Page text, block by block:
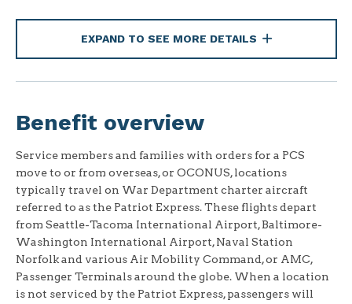
EXPAND TO SEE MORE DETAILS
Benefit overview
Service members and families with orders for a PCS
move to or from overseas, or OCONUS, locations
typically travel on War Department charter aircraft
referred to as the Patriot Express. These flights depart
from Seattle-Tacoma International Airport, Baltimore-
Washington International Airport, Naval Station
Norfolk and various Air Mobility Command, or AMC,
Passenger Terminals around the globe. When a location
is not serviced by the Patriot Express, passengers will